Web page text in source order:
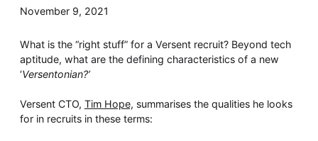
Whitepaper
November 9, 2021
What is the “right stuff” for a Versent recruit? Beyond tech
aptitude, what are the defining characteristics of a new
‘Versentonian?’
Versent CTO, Tim Hope, summarises the qualities he looks
for in recruits in these terms: